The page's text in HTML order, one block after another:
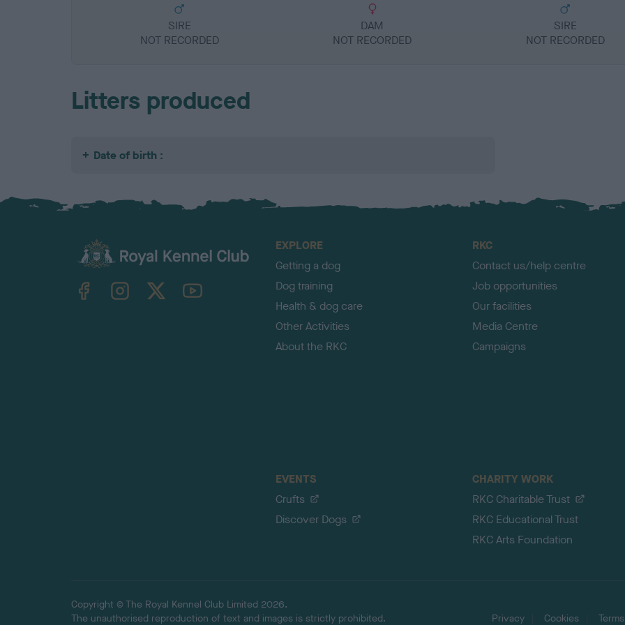
SIRE
NOT RECORDED
DAM
NOT RECORDED
SIRE
NOT RECORDED
Litters produced
Date of birth :
TheKennelClubUK on YouTube
EXPLORE
Getting a dog
Dog training
Health & dog care
Other Activities
About the RKC
RKC
Contact us/help centre
Job opportunities
Our facilities
Media Centre
Campaigns
EVENTS
Crufts
Discover Dogs
CHARITY WORK
RKC Charitable Trust
RKC Educational Trust
RKC Arts Foundation
Copyright © The Royal Kennel Club Limited 2026.
The unauthorised reproduction of text and images is strictly prohibited.
Privacy Cookies Terms